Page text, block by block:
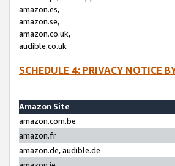
amazon.es,
amazon.se,
amazon.co.uk,
audible.co.uk
SCHEDULE 4: PRIVACY NOTICE
Amazon Site
amazon.com.be
amazon.fr
amazon.de, audible.de